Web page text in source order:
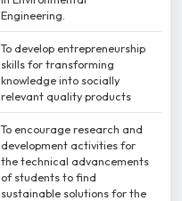
Engineering.
To develop entrepreneurship
skills for transforming
knowledge into socially
relevant quality products
To encourage research and
development activities for
the technical advancements
of students to find
sustainable solutions for the